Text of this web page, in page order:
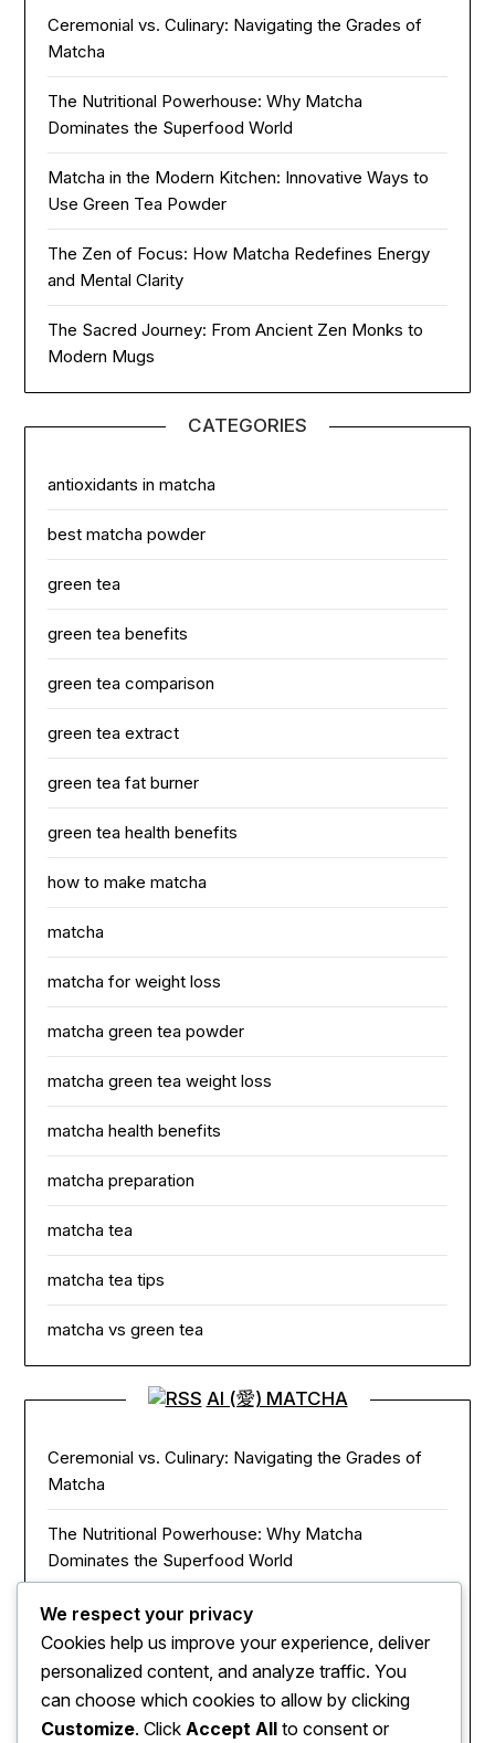
Ceremonial vs. Culinary: Navigating the Grades of
Matcha
The Nutritional Powerhouse: Why Matcha
Dominates the Superfood World
Matcha in the Modern Kitchen: Innovative Ways to
Use Green Tea Powder
The Zen of Focus: How Matcha Redefines Energy
and Mental Clarity
The Sacred Journey: From Ancient Zen Monks to
Modern Mugs
CATEGORIES
antioxidants in matcha
best matcha powder
green tea
green tea benefits
green tea comparison
green tea extract
green tea fat burner
green tea health benefits
how to make matcha
matcha
matcha for weight loss
matcha green tea powder
matcha green tea weight loss
matcha health benefits
matcha preparation
matcha tea
matcha tea tips
matcha vs green tea
AI (愛) MATCHA
Ceremonial vs. Culinary: Navigating the Grades of
Matcha
The Nutritional Powerhouse: Why Matcha
Dominates the Superfood World
Matcha in the Modern Kitchen: Innovative Ways to
Use Green Tea Powder
The Zen of Focus: How Matcha Redefines Energy
and Mental Clarity
We respect your privacy
Cookies help us improve your experience, deliver
personalized content, and analyze traffic. You
can choose which cookies to allow by clicking
Customize. Click Accept All to consent or